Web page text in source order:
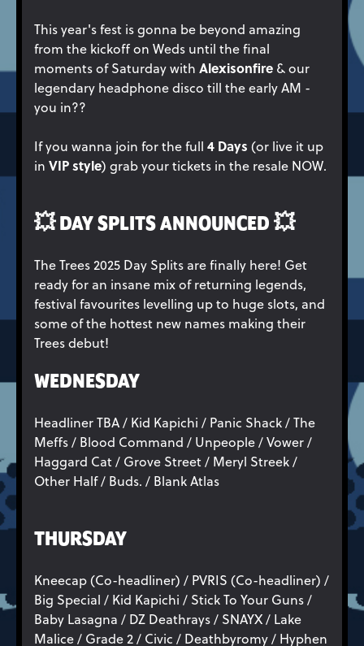
This year's fest is gonna be beyond amazing
from the kickoff on Weds until the final
moments of Saturday with Alexisonfire & our
legendary headphone disco till the early AM -
you in??
If you wanna join for the full 4 Days (or live it up
in VIP style) grab your tickets in the resale NOW.
💥DAY SPLITS ANNOUNCED 💥
The Trees 2025 Day Splits are finally here! Get
ready for an insane mix of returning legends,
festival favourites levelling up to huge slots, and
some of the hottest new names making their
Trees debut!
WEDNESDAY
Headliner TBA / Kid Kapichi / Panic Shack / The
Meffs / Blood Command / Unpeople / Vower /
Haggard Cat / Grove Street / Meryl Streek /
Other Half / Buds. / Blank Atlas
THURSDAY
Kneecap (Co-headliner) / PVRIS (Co-headliner) /
Big Special / Kid Kapichi / Stick To Your Guns /
Baby Lasagna / DZ Deathrays / SNAYX / Lake
Malice / Grade 2 / Civic / Deathbyromy / Hyphen